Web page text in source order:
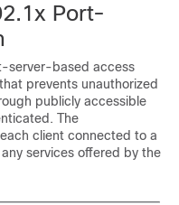
Port-
server-based access
prevents unauthorized
publicly accessible
The
client connected to a
services offered by the